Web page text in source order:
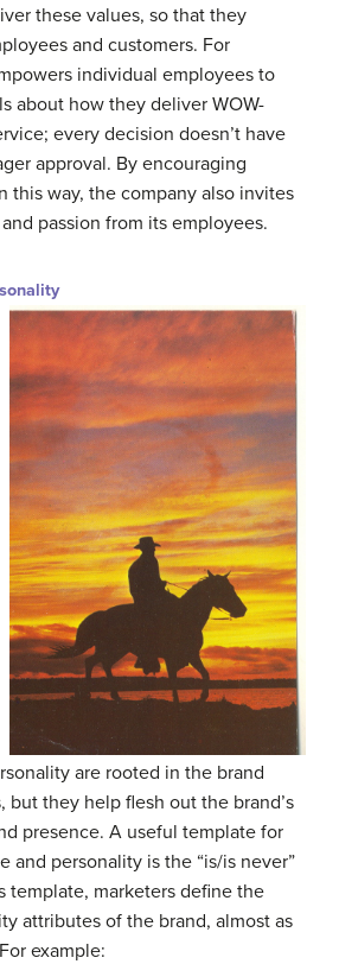
these values, so that they
and customers. For
individual employees to
about how they deliver WOW-
every decision doesn’t have
approval. By encouraging
this way, the company also invites
passion from its employees.
are rooted in the brand
but they help flesh out the brand’s
presence. A useful template for
and personality is the “is/is never”
template, marketers define the
attributes of the brand, almost as
example: